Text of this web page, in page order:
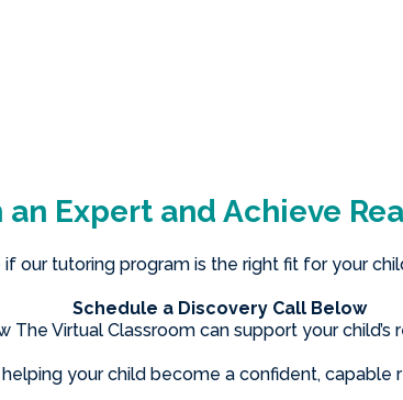
Expert and Achieve
if our tutoring program is the right fit for your
Schedule a Discovery Call Below
The Virtual Classroom can support your child’s
your child become a confident,